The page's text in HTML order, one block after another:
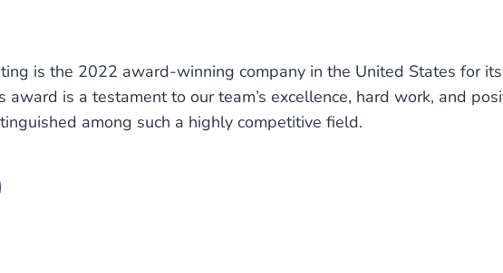
is the 2022 award-winning company in the United States for
award is a testament to our team’s excellence, hard work, and
among such a highly competitive field.